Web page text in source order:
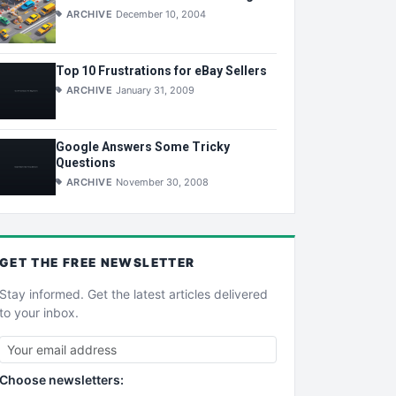
ARCHIVE December 10, 2004
Top 10 Frustrations for eBay Sellers
ARCHIVE January 31, 2009
Google Answers Some Tricky
Questions
ARCHIVE November 30, 2008
GET THE FREE NEWSLETTER
Stay informed. Get the latest articles delivered
to your inbox.
Choose newsletters: